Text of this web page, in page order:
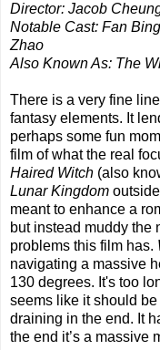
Director: Jacob
Notable Cast: Fan
Zhao
Also Known As: The
There is a very fine
fantasy elements. It
perhaps some fun
film of what the real
Haired Witch (also
Lunar Kingdom
meant to enhance a
but instead muddy the
problems this film has.
navigating a massive
130 degrees. It's too
seems like it should
draining in the end. It
the end it’s a massive